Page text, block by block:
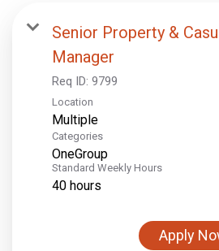
Senior Property &
Manager
Req ID: 9799
Location
Multiple
Categories
OneGroup
Standard Weekly Hours
40 hours
Apply